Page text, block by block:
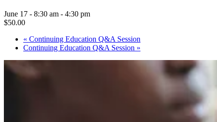
June 17 - 8:30 am - 4:30 pm
$50.00
« Continuing Education Q&A Session
Continuing Education Q&A Session »